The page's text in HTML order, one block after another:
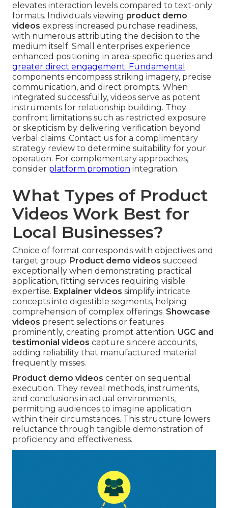
elevates interaction levels compared to text-only
formats. Individuals viewing product demo
videos express increased purchase readiness,
with numerous attributing the decision to the
medium itself. Small enterprises experience
enhanced positioning in area-specific queries and
greater direct engagement. Fundamental
components encompass striking imagery, precise
communication, and direct prompts. When
integrated successfully, videos serve as potent
instruments for relationship building. They
confront limitations such as restricted exposure
or skepticism by delivering verification beyond
verbal claims. Contact us for a complimentary
strategy review to determine suitability for your
operation. For complementary approaches,
consider platform promotion integration.
What Types of Product
Videos Work Best for
Local Businesses?
Choice of format corresponds with objectives and
target group. Product demo videos succeed
exceptionally when demonstrating practical
application, fitting services requiring visible
expertise. Explainer videos simplify intricate
concepts into digestible segments, helping
comprehension of complex offerings. Showcase
videos present selections or features
prominently, creating prompt attention. UGC and
testimonial videos capture sincere accounts,
adding reliability that manufactured material
frequently misses.
Product demo videos center on sequential
execution. They reveal methods, instruments,
and conclusions in actual environments,
permitting audiences to imagine application
within their circumstances. This structure lowers
reluctance through tangible demonstration of
proficiency and effectiveness.